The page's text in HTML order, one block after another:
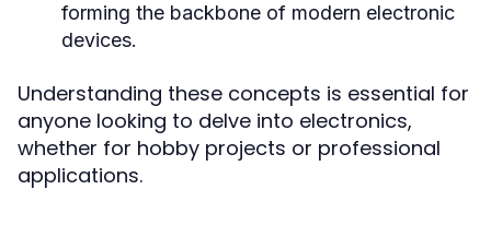
forming the backbone of modern electronic
devices.
Understanding these concepts is essential for
anyone looking to delve into electronics,
whether for hobby projects or professional
applications.